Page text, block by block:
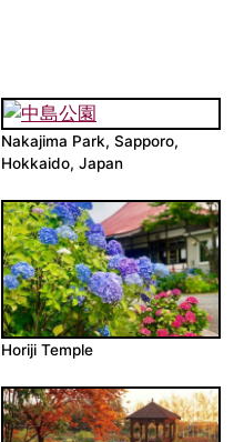
Nakajima Park, Sapporo,
Hokkaido, Japan
Horiji Temple